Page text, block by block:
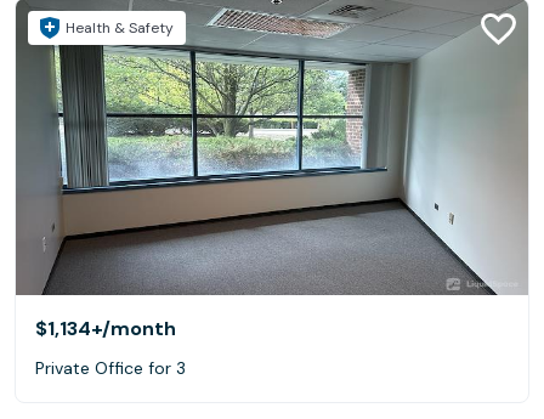
Health & Safety
$1,134+/month
Private Office for 3